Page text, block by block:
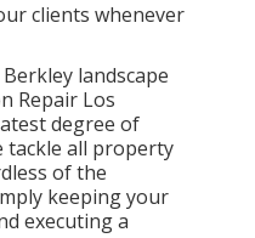
clients whenever
landscape
Repair Los
degree of
tackle all property
of the
keeping your
executing a